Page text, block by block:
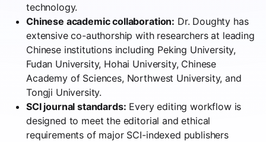
technology.
Chinese academic collaboration: Dr. Doughty has
extensive co-authorship with researchers at leading
Chinese institutions including Peking University,
Fudan University, Hohai University, Chinese
Academy of Sciences, Northwest University, and
Tongji University.
SCI journal standards: Every editing workflow is
designed to meet the editorial and ethical
requirements of major SCI-indexed publishers